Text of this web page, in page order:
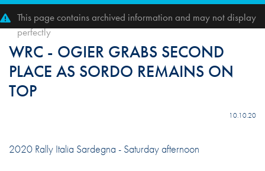
This page contains archived information and may not display
perfectly
WRC - OGIER GRABS SECOND
PLACE AS SORDO REMAINS ON
TOP
10.10.20
2020 Rally Italia Sardegna - Saturday afternoon